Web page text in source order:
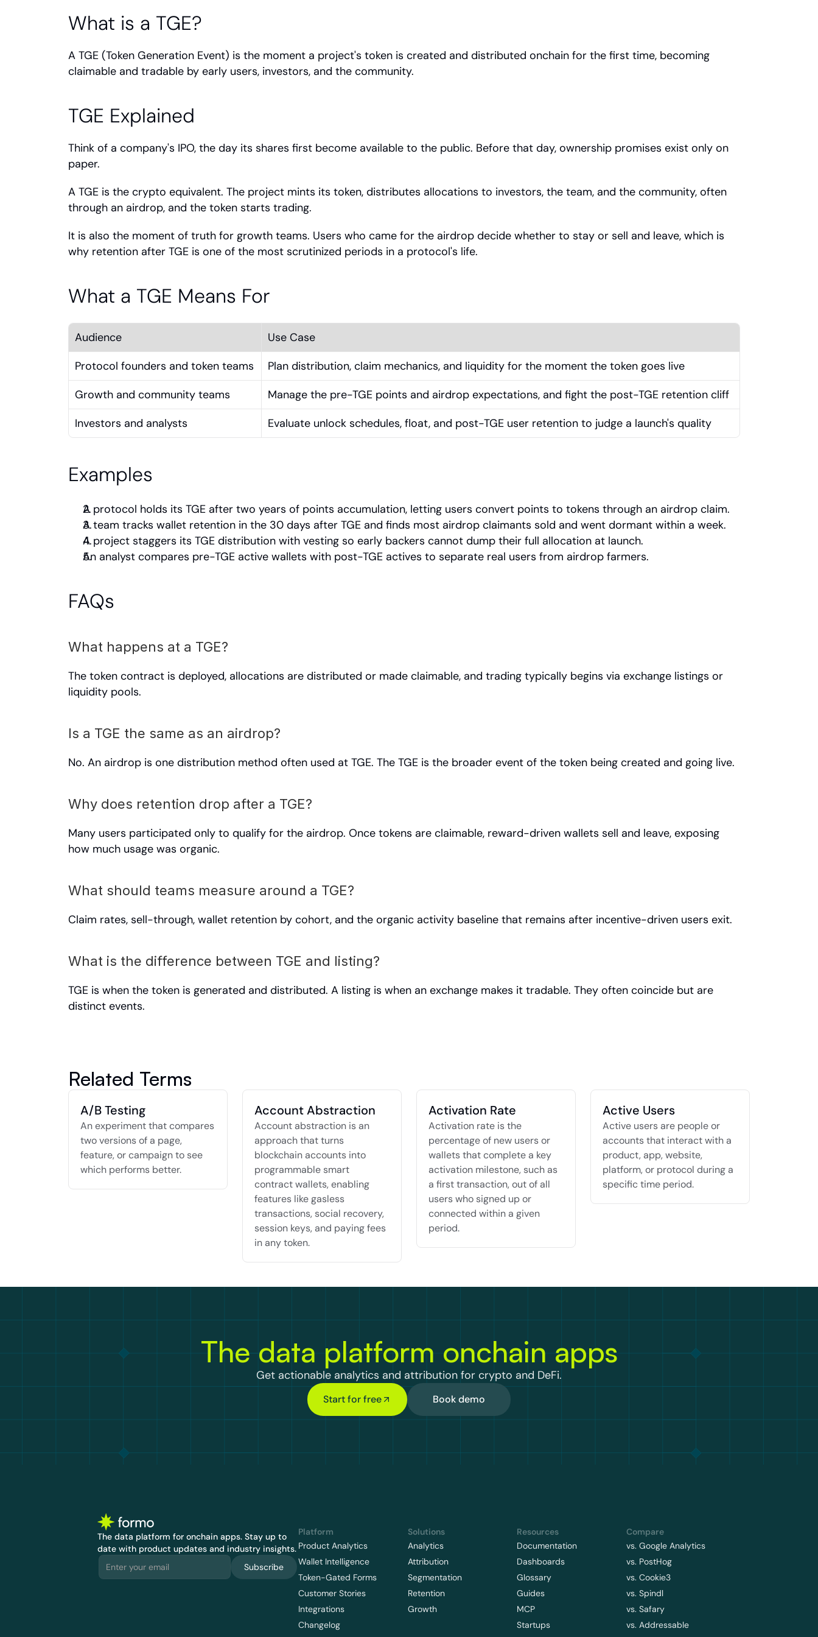
What is a TGE?
A TGE (Token Generation Event) is the moment a project's token is created and distributed onchain for the first time, becoming
claimable and tradable by early users, investors, and the community.
TGE Explained
Think of a company's IPO, the day its shares first become available to the public. Before that day, ownership promises exist only on
paper.
A TGE is the crypto equivalent. The project mints its token, distributes allocations to investors, the team, and the community, often
through an airdrop, and the token starts trading.
It is also the moment of truth for growth teams. Users who came for the airdrop decide whether to stay or sell and leave, which is
why retention after TGE is one of the most scrutinized periods in a protocol's life.
What a TGE Means For
Audience
Use Case
Protocol founders and token teams
Plan distribution, claim mechanics, and liquidity for the moment the token goes live
Growth and community teams
Manage the pre-TGE points and airdrop expectations, and fight the post-TGE retention cliff
Investors and analysts
Evaluate unlock schedules, float, and post-TGE user retention to judge a launch's quality
Examples
A protocol holds its TGE after two years of points accumulation, letting users convert points to tokens through an airdrop claim.
A team tracks wallet retention in the 30 days after TGE and finds most airdrop claimants sold and went dormant within a week.
A project staggers its TGE distribution with vesting so early backers cannot dump their full allocation at launch.
An analyst compares pre-TGE active wallets with post-TGE actives to separate real users from airdrop farmers.
FAQs
What happens at a TGE?
The token contract is deployed, allocations are distributed or made claimable, and trading typically begins via exchange listings or
liquidity pools.
Is a TGE the same as an airdrop?
No. An airdrop is one distribution method often used at TGE. The TGE is the broader event of the token being created and going live.
Why does retention drop after a TGE?
Many users participated only to qualify for the airdrop. Once tokens are claimable, reward-driven wallets sell and leave, exposing
how much usage was organic.
What should teams measure around a TGE?
Claim rates, sell-through, wallet retention by cohort, and the organic activity baseline that remains after incentive-driven users exit.
What is the difference between TGE and listing?
TGE is when the token is generated and distributed. A listing is when an exchange makes it tradable. They often coincide but are
distinct events.
Related Terms
A/B Testing
An experiment that compares
two versions of a page,
feature, or campaign to see
which performs better.
Account Abstraction
Account abstraction is an
approach that turns
blockchain accounts into
programmable smart
contract wallets, enabling
features like gasless
transactions, social recovery,
session keys, and paying fees
in any token.
Activation Rate
Activation rate is the
percentage of new users or
wallets that complete a key
activation milestone, such as
a first transaction, out of all
users who signed up or
connected within a given
period.
Active Users
Active users are people or
accounts that interact with a
product, app, website,
platform, or protocol during a
specific time period.
The data platform onchain apps
Get actionable analytics and attribution for crypto and DeFi.
Start for free Book demo
The data platform for onchain apps. Stay up to
date with product updates and industry insights.
Subscribe
Platform
Product Analytics
Wallet Intelligence
Token-Gated Forms
Customer Stories
Integrations
Changelog
Solutions
Analytics
Attribution
Segmentation
Retention
Growth
Resources
Documentation
Dashboards
Glossary
Guides
MCP
Startups
Compare
vs. Google Analytics
vs. PostHog
vs. Cookie3
vs. Spindl
vs. Safary
vs. Addressable